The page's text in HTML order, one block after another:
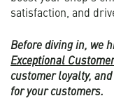
satisfaction, and
Before diving in, we
Exceptional
customer loyalty,
for your customers.